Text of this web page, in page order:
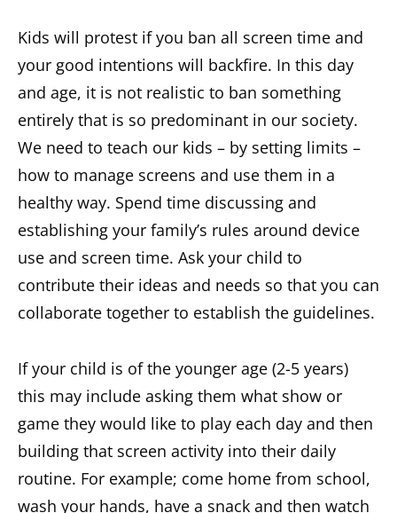
Kids will protest if you ban all screen time and
your good intentions will backfire. In this day
and age, it is not realistic to ban something
entirely that is so predominant in our society.
We need to teach our kids – by setting limits –
how to manage screens and use them in a
healthy way. Spend time discussing and
establishing your family’s rules around device
use and screen time. Ask your child to
contribute their ideas and needs so that you can
collaborate together to establish the guidelines.
If your child is of the younger age (2-5 years)
this may include asking them what show or
game they would like to play each day and then
building that screen activity into their daily
routine. For example; come home from school,
wash your hands, have a snack and then watch